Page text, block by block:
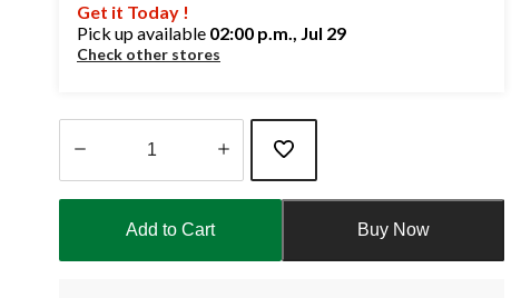
Get it Today !
Pick up available 02:00 p.m., Jul 29
Check other stores
1
Add to Cart Buy Now